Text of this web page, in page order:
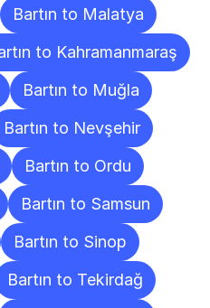
Bartın to Malatya
to Kahramanmaraş
Bartın to Muğla
Bartın to Nevşehir
Bartın to Ordu
Bartın to Samsun
Bartın to Sinop
Bartın to Tekirdağ